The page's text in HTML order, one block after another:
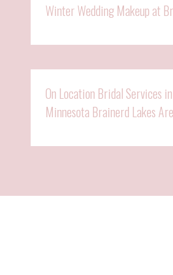
Winter Wedding Makeup at
On Location Bridal Services
Minnesota Brainerd Lakes